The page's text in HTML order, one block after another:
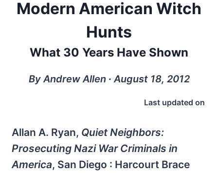
Modern American Witch
Hunts
What 30 Years Have Shown
By Andrew Allen ∙ August 18, 2012
Last updated on
Allan A. Ryan, Quiet Neighbors:
Prosecuting Nazi War Criminals in
America, San Diego : Harcourt Brace